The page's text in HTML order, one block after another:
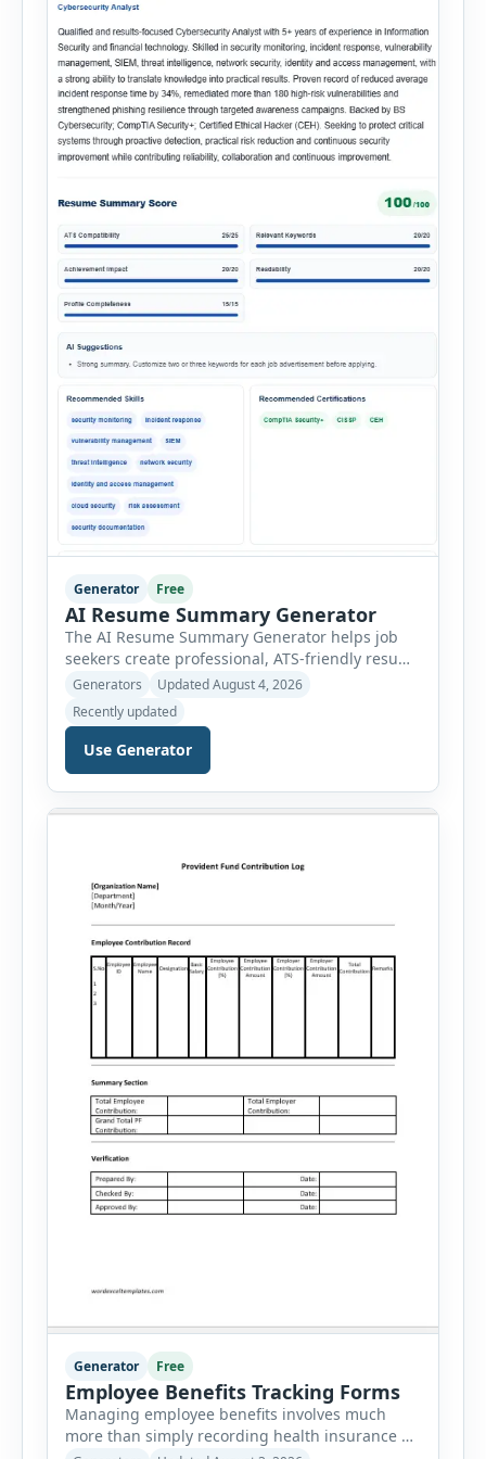
Generator Free
AI Resume Summary Generator
The AI Resume Summary Generator helps job
seekers create professional, ATS-friendly resume
summaries in just a few clicks. Whether you are
a student, entry-level candidate, experienced
professional, manager, or executive, this tool
generates well-written summaries that highlight
your skills, experience, achievements, and
career goals. Instead of spending hours writing
and editing a resume introduction, you […]
Generators
Updated August 4, 2026
Recently updated
Use Generator
Generator Free
Employee Benefits Tracking Forms
Managing employee benefits involves much
more than simply recording health insurance or